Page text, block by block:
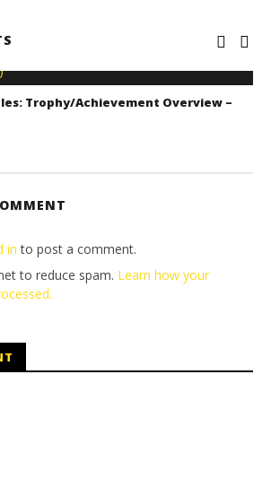
Trophy/Achievement Overview –
in to post a comment.
to reduce spam. Learn how your